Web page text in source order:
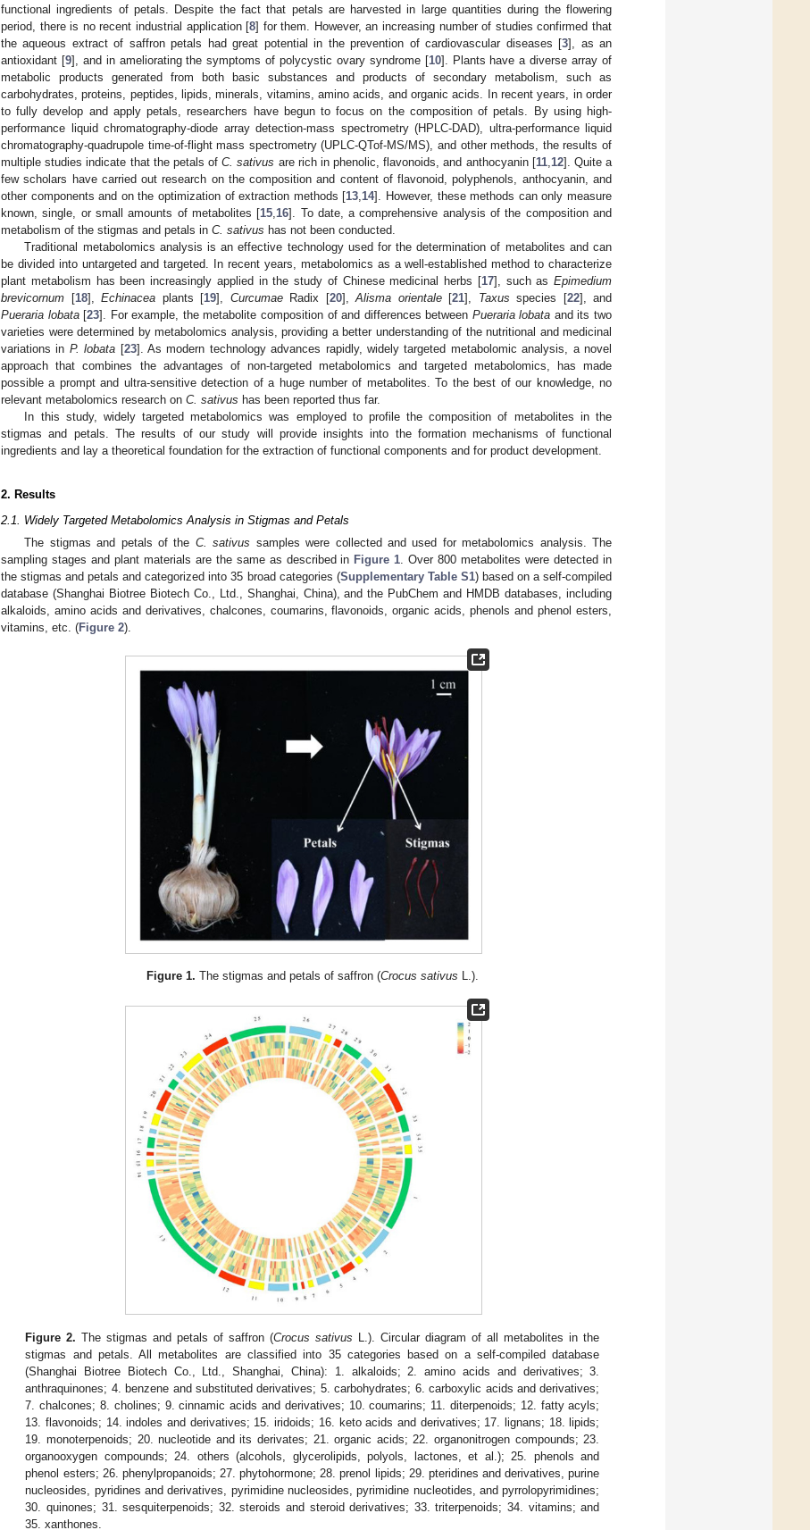
functional ingredients of petals. Despite the fact that petals are harvested in large quantities during the flowering
period, there is no recent industrial application [8] for them. However, an increasing number of studies confirmed that
the aqueous extract of saffron petals had great potential in the prevention of cardiovascular diseases [3], as an
antioxidant [9], and in ameliorating the symptoms of polycystic ovary syndrome [10]. Plants have a diverse array of
metabolic products generated from both basic substances and products of secondary metabolism, such as
carbohydrates, proteins, peptides, lipids, minerals, vitamins, amino acids, and organic acids. In recent years, in order
to fully develop and apply petals, researchers have begun to focus on the composition of petals. By using high-
performance liquid chromatography-diode array detection-mass spectrometry (HPLC-DAD), ultra-performance liquid
chromatography-quadrupole time-of-flight mass spectrometry (UPLC-QTof-MS/MS), and other methods, the results of
multiple studies indicate that the petals ofC. sativus are rich in phenolic, flavonoids, and anthocyanin [11, 12]. Quite a
few scholars have carried out research on the composition and content of flavonoid, polyphenols, anthocyanin, and
other components and on the optimization of extraction methods [13 14]. However, these methods can only measure
known, single, or small amounts of metabolites [15 16]. To date, a comprehensive analysis of the composition and
metabolism of the stigmas and petals in C. sativus has not been conducted.
Traditional metabolomics analysis is an effective technology used for the determination of metabolites and can
be divided into untargeted and targeted. In recent years, metabolomics as a well-established method to characterize
plant metabolism has been increasingly applied in the study of Chinese medicinal herbs [17], such as Epimedium
brevicornum [18], Echinacea plants [19], CurcumaeRadix [20], Alisma orientale[21], Taxus species [22], and
Pueraria lobata[23]. For example, the metabolite composition of and differences between Pueraria lobata and its two
varieties were determined by metabolomics analysis, providing a better understanding of the nutritional and medicinal
variations in P. lobata [23]. As modern technology advances rapidly, widely targeted metabolomic analysis, a novel
approach that combines the advantages of non-targeted metabolomics and targeted metabolomics, has made
possible a prompt and ultra-sensitive detection of a huge number of metabolites. To the best of our knowledge, no
relevant metabolomics research on C. sativus has been reported thus far.
In this study, widely targeted metabolomics was employed to profile the composition of metabolites in the
stigmas and petals. The results of our study will provide insights into the formation mechanisms of functional
ingredients and lay a theoretical foundation for the extraction of functional components and for product development.
2. Results
2.1. Widely Targeted Metabolomics Analysis in Stigmas and Petals
The stigmas and petals of the C. sativus samples were collected and used for metabolomics analysis. The
sampling stages and plant materials are the same as described in Figure 1. Over 800 metabolites were detected in
the stigmas and petals and categorized into 35 broad categories (Supplementary Table S1) based on a self-compiled
database (Shanghai Biotree Biotech Co., Ltd., Shanghai, China), and the PubChem and HMDB databases, including
alkaloids, amino acids and derivatives, chalcones, coumarins, flavonoids, organic acids, phenols and phenol esters,
vitamins, etc. (Figure 2).
Figure 1. The stigmas and petals of saffron (Crocus sativus L.).
Figure 2. The stigmas and petals of saffron (Crocus sativus L.). Circular diagram of all metabolites in the
stigmas and petals. All metabolites are classified into 35 categories based on a self-compiled database
(Shanghai Biotree Biotech Co., Ltd., Shanghai, China): 1. alkaloids; 2. amino acids and derivatives; 3.
anthraquinones; 4. benzene and substituted derivatives; 5. carbohydrates; 6. carboxylic acids and derivatives;
7. chalcones; 8. cholines; 9. cinnamic acids and derivatives; 10. coumarins; 11. diterpenoids; 12. fatty acyls;
13. flavonoids; 14. indoles and derivatives; 15. iridoids; 16. keto acids and derivatives; 17. lignans; 18. lipids;
19. monoterpenoids; 20. nucleotide and its derivates; 21. organic acids; 22. organonitrogen compounds; 23.
organooxygen compounds; 24. others (alcohols, glycerolipids, polyols, lactones, et al.); 25. phenols and
phenol esters; 26. phenylpropanoids; 27. phytohormone; 28. prenol lipids; 29. pteridines and derivatives, purine
nucleosides, pyridines and derivatives, pyrimidine nucleosides, pyrimidine nucleotides, and pyrrolopyrimidines;
30. quinones; 31. sesquiterpenoids; 32. steroids and steroid derivatives; 33. triterpenoids; 34. vitamins; and
35. xanthones.